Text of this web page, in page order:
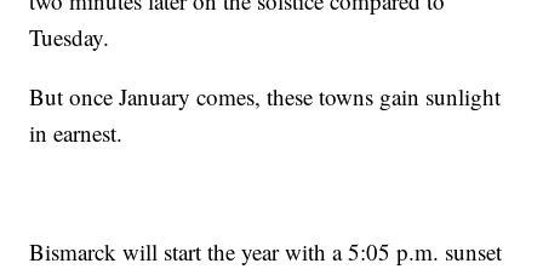
Tuesday.
But once January comes, these towns gain sunlight
in earnest.
Bismarck will start the year with a 5:05 p.m. sunset